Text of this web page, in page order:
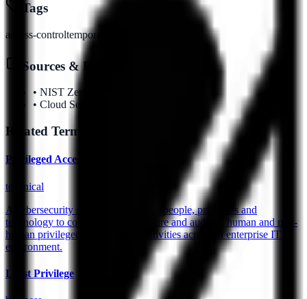
Tags
access-controltemporary
Sources & References
• NIST Zero Trust Guidelines
• Cloud Security Alliance
Related Terms
Privileged Access Management (PAM)
technical
A cybersecurity strategy comprising people, processes and
technology to control, monitor, secure and audit all human and non-
human privileged identities and activities across an enterprise IT
environment.
Least Privilege